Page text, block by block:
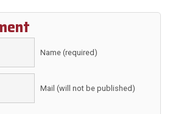
Name (required)
Mail (will not be published)